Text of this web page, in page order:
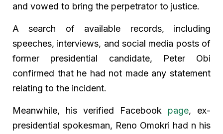
and vowed to bring the perpetrator to justice.
A search of available records, including
speeches, interviews, and social media posts of
former presidential candidate, Peter Obi
confirmed that he had not made any statement
relating to the incident.
Meanwhile, his verified Facebook page, ex-
presidential spokesman, Reno Omokri had n his